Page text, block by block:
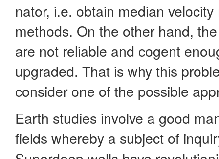
nator, i.e. obtain median
methods. On the other hand,
are not reliable and cogent
upgraded. That is why this
consider one of the possible
Earth studies involve a good
fields whereby a subject of